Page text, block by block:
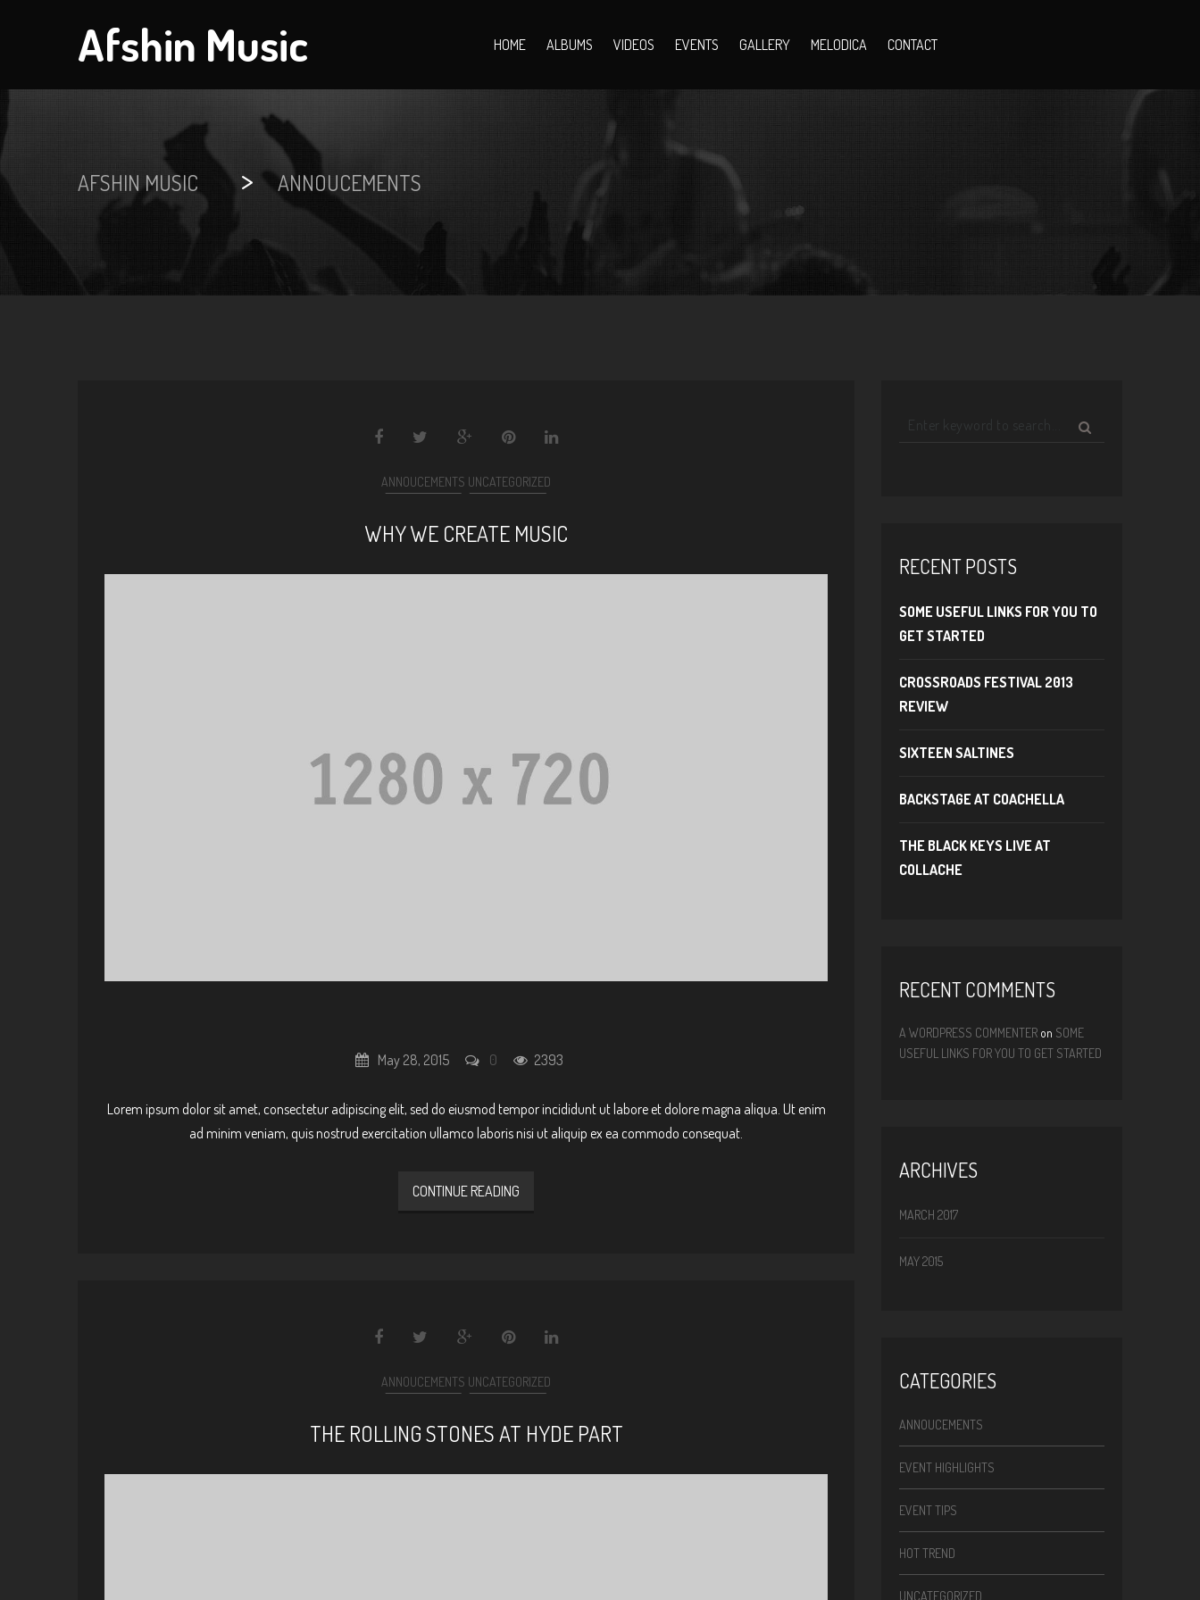
Afshin Music HOME ALBUMS VIDEOS EVENTS GALLERY MELODICA CONTACT
AFSHIN MUSIC > ANNOUCEMENTS
ANNOUCEMENTS UNCATEGORIZED
WHY WE CREATE MUSIC
May 28, 2015 0 2393
Lorem ipsum dolor sit amet, consectetur adipiscing elit, sed do eiusmod tempor incididunt ut labore et dolore magna aliqua. Ut enim
ad minim veniam, quis nostrud exercitation ullamco laboris nisi ut aliquip ex ea commodo consequat.
CONTINUE READING
ANNOUCEMENTS UNCATEGORIZED
THE ROLLING STONES AT HYDE PART
RECENT POSTS
SOME USEFUL LINKS FOR YOU TO
GET STARTED
CROSSROADS FESTIVAL 2013
REVIEW
SIXTEEN SALTINES
BACKSTAGE AT COACHELLA
THE BLACK KEYS LIVE AT
COLLACHE
RECENT COMMENTS
A WORDPRESS COMMENTER on SOME
USEFUL LINKS FOR YOU TO GET STARTED
ARCHIVES
MARCH 2017
MAY 2015
CATEGORIES
ANNOUCEMENTS
EVENT HIGHLIGHTS
EVENT TIPS
HOT TREND
UNCATEGORIZED